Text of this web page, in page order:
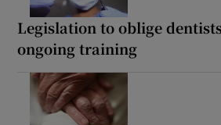
Legislation to oblige
ongoing training